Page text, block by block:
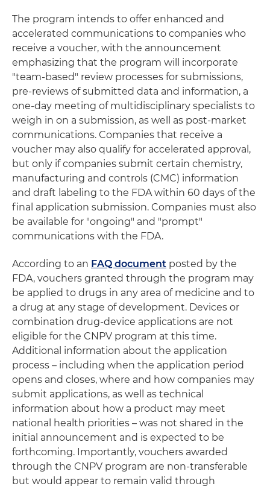
The program intends to offer enhanced and
accelerated communications to companies who
receive a voucher, with the announcement
emphasizing that the program will incorporate
"team-based" review processes for submissions,
pre-reviews of submitted data and information, a
one-day meeting of multidisciplinary specialists to
weigh in on a submission, as well as post-market
communications. Companies that receive a
voucher may also qualify for accelerated approval,
but only if companies submit certain chemistry,
manufacturing and controls (CMC) information
and draft labeling to the FDA within 60 days of the
final application submission. Companies must also
be available for "ongoing" and "prompt"
communications with the FDA.
According to an FAQ document posted by the
FDA, vouchers granted through the program may
be applied to drugs in any area of medicine and to
a drug at any stage of development. Devices or
combination drug-device applications are not
eligible for the CNPV program at this time.
Additional information about the application
process – including when the application period
opens and closes, where and how companies may
submit applications, as well as technical
information about how a product may meet
national health priorities – was not shared in the
initial announcement and is expected to be
forthcoming. Importantly, vouchers awarded
through the CNPV program are non-transferable
but would appear to remain valid through